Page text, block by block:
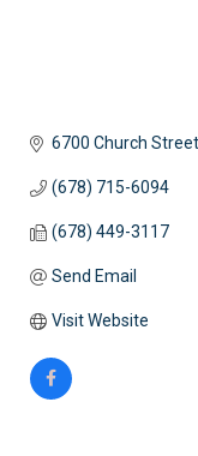
6700 Church Street
(678) 715-6094
(678) 449-3117
Send Email
Visit Website